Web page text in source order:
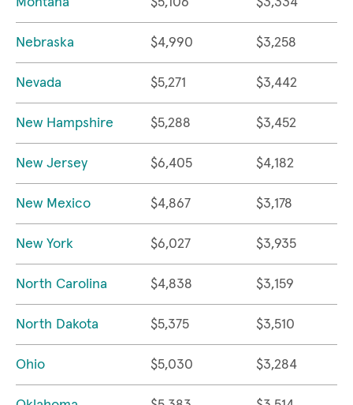
Nebraska $4,990 $3,258
Nevada $5,271 $3,442
New Hampshire $5,288 $3,452
New Jersey $6,405 $4,182
New Mexico $4,867 $3,178
New York $6,027 $3,935
North Carolina $4,838 $3,159
North Dakota $5,375 $3,510
Ohio $5,030 $3,284